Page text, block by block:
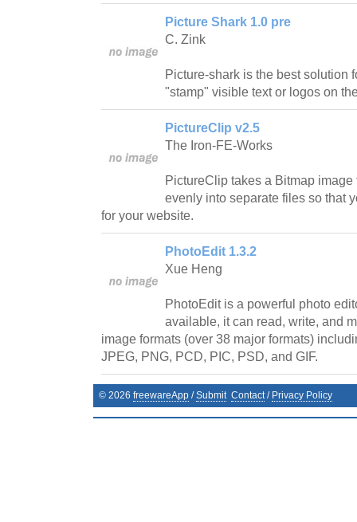
Picture Shark 1.0 pre
C. Zink
Picture-shark is the best solution
"stamp" visible text or logos on
PictureClip v2.5
The Iron-FE-Works
PictureClip takes a Bitmap
evenly into separate files so that
for your website.
PhotoEdit 1.3.2
Xue Heng
PhotoEdit is a powerful photo
available, it can read, write, and
image formats (over 38 major formats)
JPEG, PNG, PCD, PIC, PSD, and GIF.
© 2026 freewareApp /Submit Contact/ Privacy Policy